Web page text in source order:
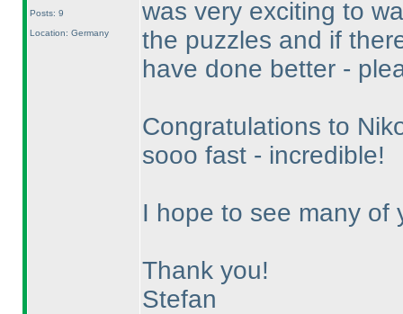
Posts: 9
Location: Germany
was very exciting to
the puzzles and if
have done better -
Congratulations to
sooo fast - incredible!
I hope to see many of
Thank you!
Stefan